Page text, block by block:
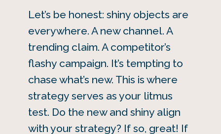
Let’s be honest: shiny objects are
everywhere. A new channel. A
trending claim. A competitor’s
flashy campaign. It’s tempting to
chase what’s new. This is where
strategy serves as your litmus
test. Do the new and shiny align
with your strategy? If so, great! If